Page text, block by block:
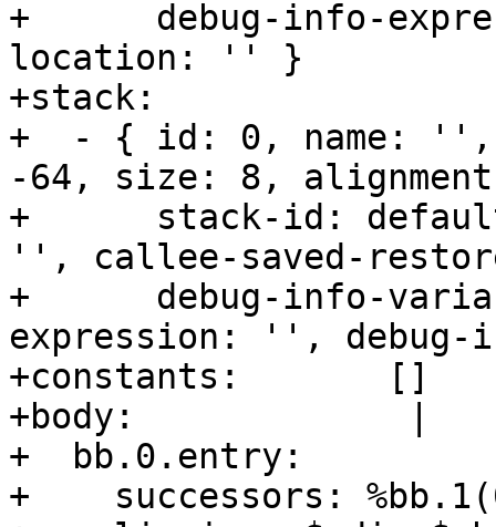
+      debug-info-
location: '' }
+stack:
+  - { id: 0, name:
-64, size: 8,
+      stack-id:
'', callee-saved-
+      debug-info-
expression: '',
+constants:       []
+body:             |
+  bb.0.entry:
+    successors: